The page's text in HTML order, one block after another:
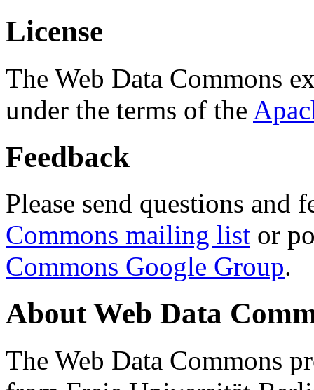
License
The Web Data Commons
under the terms of the
Feedback
Please send questions and
Commons mailing list or
Commons Google Group.
About Web Data
The Web Data Commons